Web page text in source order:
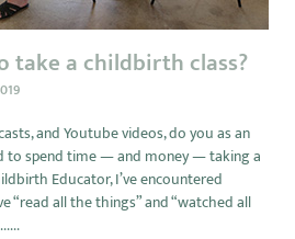
take a childbirth class?
and Youtube videos, do you as an
to spend time — and money — taking a
Educator, I’ve encountered
“read all the things” and “watched all